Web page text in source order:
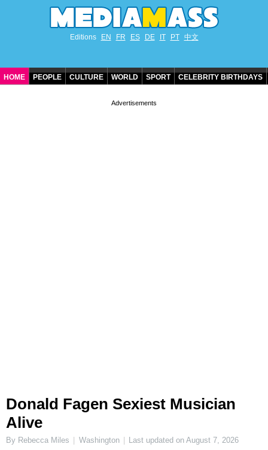
Editions EN FR ES DE IT PT 中文
HOME PEOPLE CULTURE WORLD SPORT CELEBRITY BIRTHDAYS
Donald Fagen Sexiest Musician
Alive
By Rebecca Miles Washington Last updated onAugust 7, 2026